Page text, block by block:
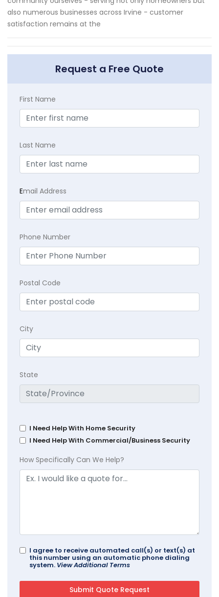
also numerous businesses across Irvine - customer
satisfaction remains at the
Request a Free Quote
First Name
Last Name
Email Address
Phone Number
Postal Code
City
State
I Need Help With Home Security
I Need Help With Commercial/Business Security
How Specifically Can We Help?
I agree to receive automated call(s) or text(s) at
this number using an automatic phone dialing
system. View Additional Terms